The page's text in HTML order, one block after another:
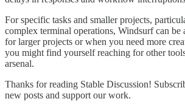
For specific tasks and smaller projects,
complex terminal operations, Windsurf can
for larger projects or when you need more
you might find yourself reaching for other
arsenal.
Thanks for reading Stable Discussion!
new posts and support our work.